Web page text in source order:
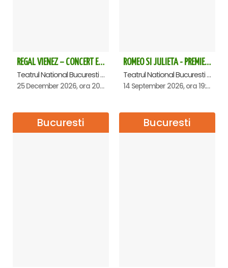
REGAL VIENEZ – CONCERT EXTRAORDINAR DE CRACIUN - Bucuresti
Teatrul National Bucuresti - Sala Ion Caramitru, Bucuresti
25 December 2026, ora 20:00
ROMEO SI JULIETA - PREMIERA OFICIALA - Bucuresti
Teatrul National Bucuresti - Sala Ion Caramitru, Bucuresti
14 September 2026, ora 19:00
Bucuresti Bucuresti